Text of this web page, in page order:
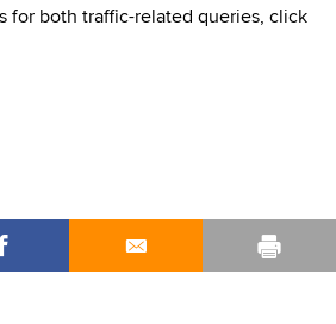
for both traffic-related queries, click